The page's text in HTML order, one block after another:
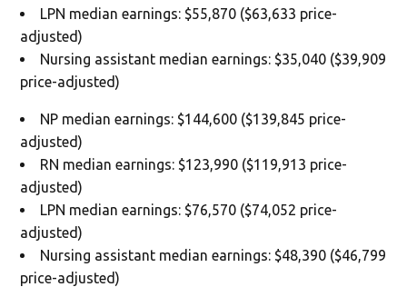
LPN median earnings: $55,870 ($63,633 price-
adjusted)
Nursing assistant median earnings: $35,040 ($39,909
price-adjusted)
NP median earnings: $144,600 ($139,845 price-
adjusted)
RN median earnings: $123,990 ($119,913 price-
adjusted)
LPN median earnings: $76,570 ($74,052 price-
adjusted)
Nursing assistant median earnings: $48,390 ($46,799
price-adjusted)